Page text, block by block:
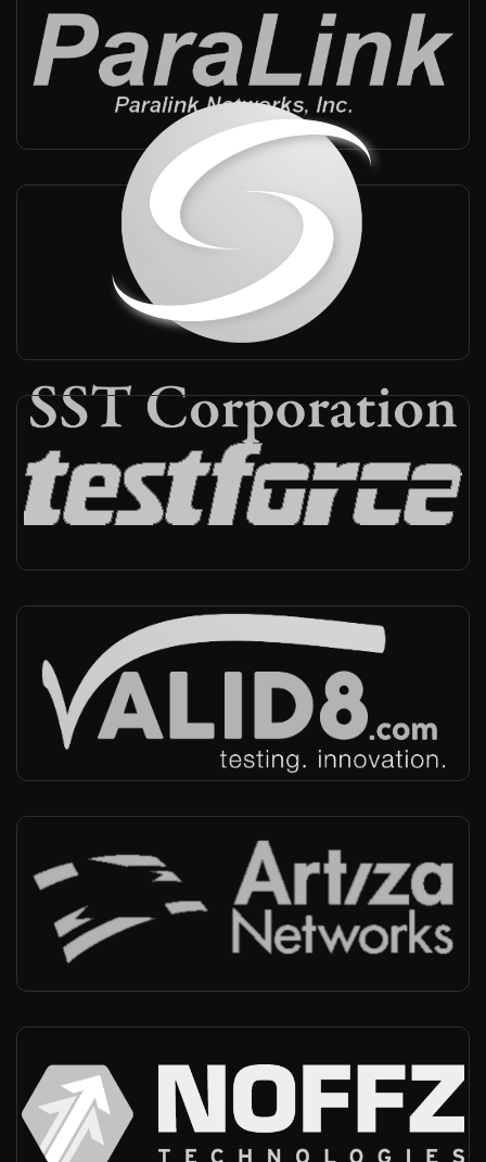
Paralink
China, Taiwan
Reseller, Technical support
-
Reseller
Testforce
Canada, USA
-
Reseller
Reseller, Technical support
Artiza
Japan
-
Reseller, Technical support
NOFFZ
Germany, Worldwide
-
Integrator, Technical support, Automotive market